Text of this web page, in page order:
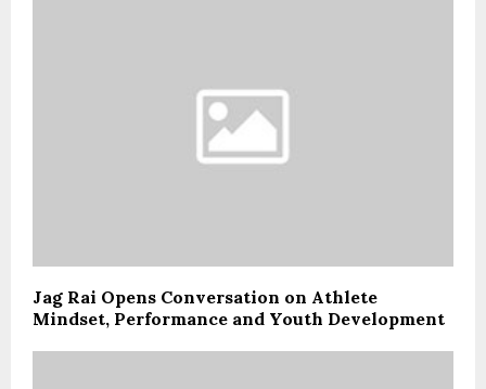
Jag Rai Opens Conversation on Athlete
Mindset, Performance and Youth Development